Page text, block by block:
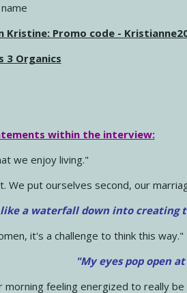
Kristine: Promo code -
3 Organics
within the interview:
we enjoy living."
We put ourselves second, our
like a waterfall down into creating
it's a challenge to think this way."
"My eyes pop open
morning feeling energized to really